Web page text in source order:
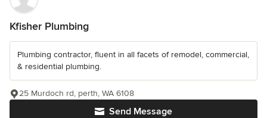
Kfisher Plumbing
Plumbing contractor, fluent in all facets of remodel, commercial,
& residential plumbing.
Send Message
25 Murdoch rd, perth, WA 6108